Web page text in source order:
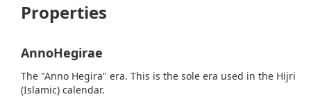
Properties
AnnoHegirae
The "Anno Hegira" era. This is the sole era used in the Hijri
(Islamic) calendar.